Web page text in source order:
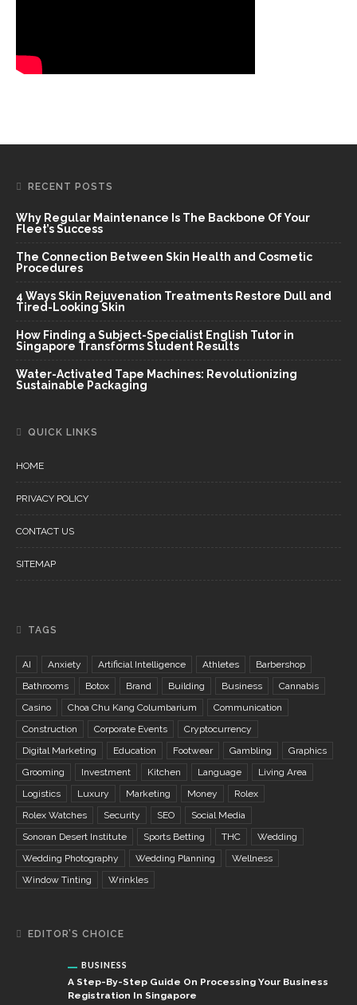
RECENT POSTS
Why Regular Maintenance Is The Backbone Of Your
Fleet’s Success
The Connection Between Skin Health and Cosmetic
Procedures
4 Ways Skin Rejuvenation Treatments Restore Dull and
Tired-Looking Skin
How Finding a Subject-Specialist English Tutor in
Singapore Transforms Student Results
Water-Activated Tape Machines: Revolutionizing
Sustainable Packaging
QUICK LINKS
HOME
PRIVACY POLICY
CONTACT US
SITEMAP
TAGS
AI Anxiety Artificial Intelligence Athletes
Barbershop
Bathrooms
Botox Brand Building Business
Cannabis
Casino
Choa Chu Kang Columbarium
Communication
Construction
Corporate Events
Cryptocurrency
Digital Marketing
Education Footwear Gambling
Graphics
Grooming
Investment Kitchen Language
Living Area
Logistics
Luxury Marketing Money
Rolex
Rolex Watches
Security SEO
Social Media
Sonoran Desert Institute
Sports Betting THC
Wedding
Wedding Photography
Wedding Planning
Wellness
Window Tinting
Wrinkles
EDITOR’S CHOICE
BUSINESS
A Step-By-Step Guide On Processing Your Business
Registration In Singapore